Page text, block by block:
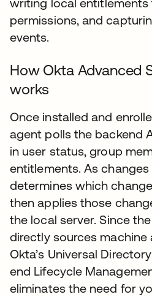
permissions, and
events.
How Okta Advanced
works
Once installed and
agent polls the backend
in user status, group
entitlements. As
determines which
then applies those
the local server. Since
directly sources
Okta’s Universal
end Lifecycle
eliminates the need for